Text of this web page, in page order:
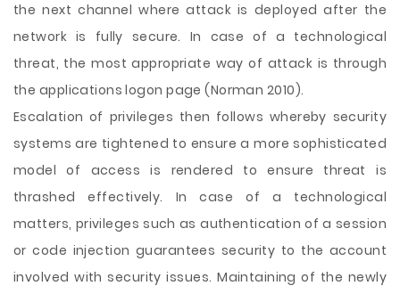
the next channel where attack is deployed after the
network is fully secure. In case of a technological
threat, the most appropriate way of attack is through
the applications logon page (Norman 2010).
Escalation of privileges then follows whereby security
systems are tightened to ensure a more sophisticated
model of access is rendered to ensure threat is
thrashed effectively. In case of a technological
matters, privileges such as authentication of a session
or code injection guarantees security to the account
involved with security issues. Maintaining of the newly